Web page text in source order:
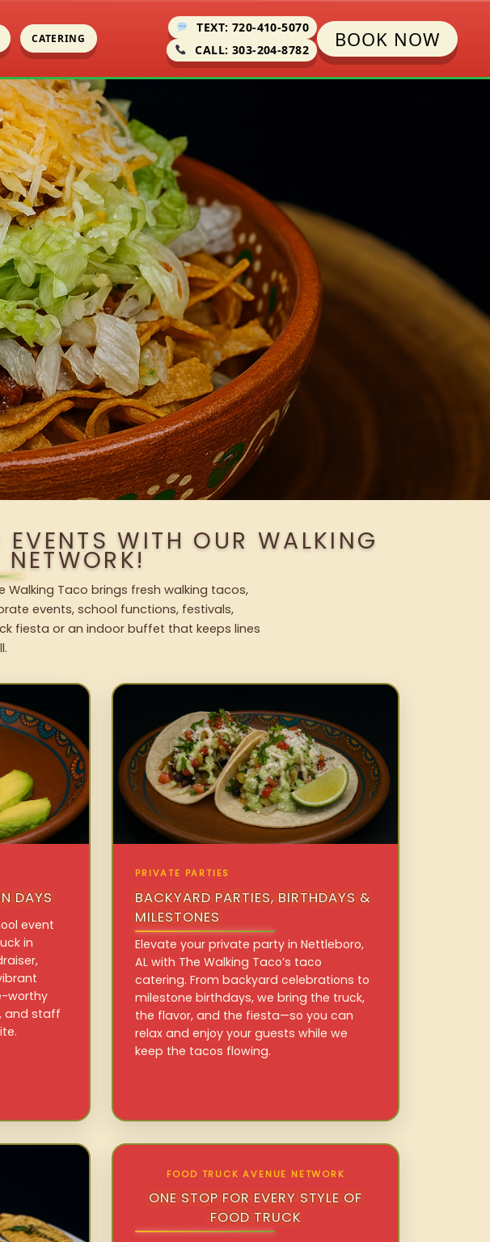
CATERING
TEXT: 720-410-5070
CALL: 303-204-8782
BOOK NOW
WITH OUR WALKING
Taco brings fresh walking tacos,
events, school functions, festivals,
fiesta or an indoor buffet that keeps lines
DAYS
event
in
worthy
and staff
PRIVATE PARTIES
BACKYARD PARTIES, BIRTHDAYS &
MILESTONES
Elevate your private party in Nettleboro,
AL with The Walking Taco’s taco
catering. From backyard celebrations to
milestone birthdays, we bring the truck,
the flavor, and the fiesta—so you can
relax and enjoy your guests while we
keep the tacos flowing.
FOOD TRUCK AVENUE NETWORK
ONE STOP FOR EVERY STYLE OF
FOOD TRUCK